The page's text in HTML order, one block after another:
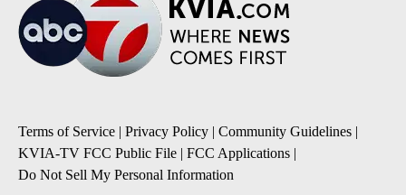
Terms of Service | Privacy Policy | Community Guidelines |
KVIA-TV FCC Public File | FCC Applications |
Do Not Sell My Personal Information